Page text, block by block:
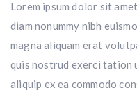
Lorem ipsum dolor sit
diam nonummy nibh
magna aliquam erat
quis nostrud exerci tation
aliquip ex ea commodo